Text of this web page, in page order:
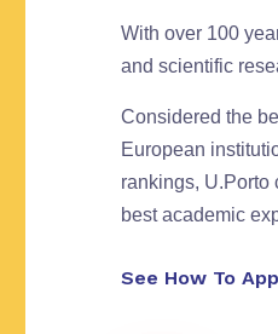
With over 100
and scientific
Considered the
European
rankings, U.Porto
best academic
See How To